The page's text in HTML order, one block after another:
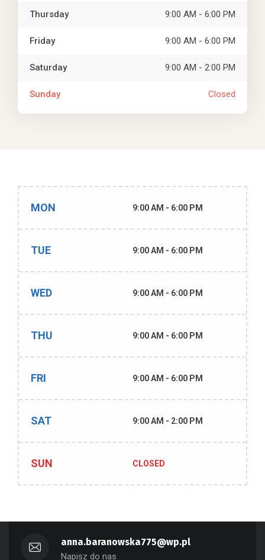
Thursday 9:00 AM - 6:00 PM
Friday 9:00 AM - 6:00 PM
Saturday 9:00 AM - 2:00 PM
Sunday Closed
MON 9:00 AM - 6:00 PM
TUE 9:00 AM - 6:00 PM
WED 9:00 AM - 6:00 PM
THU 9:00 AM - 6:00 PM
FRI 9:00 AM - 6:00 PM
SAT 9:00 AM - 2:00 PM
SUN CLOSED
anna.baranowska775@wp.pl
Napisz do nas